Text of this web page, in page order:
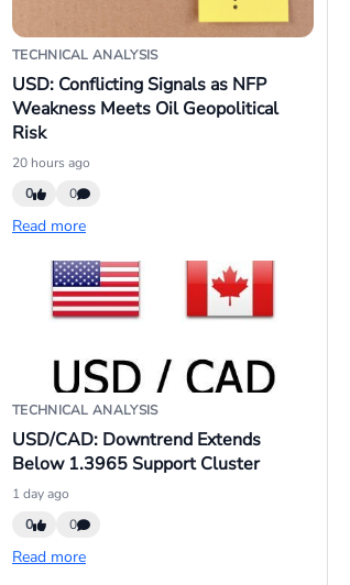
TECHNICAL ANALYSIS
USD: Conflicting Signals as NFP
Weakness Meets Oil Geopolitical
Risk
20 hours ago
0
0
Read more
TECHNICAL ANALYSIS
USD/CAD: Downtrend Extends
Below 1.3965 Support Cluster
1 day ago
0
0
Read more